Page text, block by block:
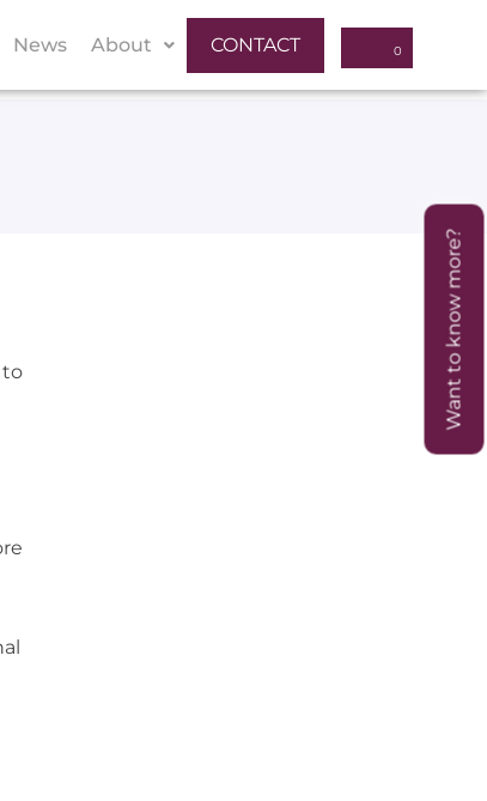
News About CONTACT
to
Want to know more?